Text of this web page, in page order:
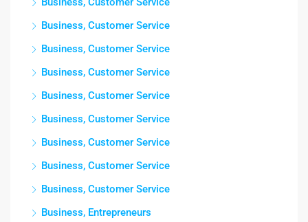
Business, Customer Service
Business, Customer Service
Business, Customer Service
Business, Customer Service
Business, Customer Service
Business, Customer Service
Business, Customer Service
Business, Customer Service
Business, Entrepreneurs